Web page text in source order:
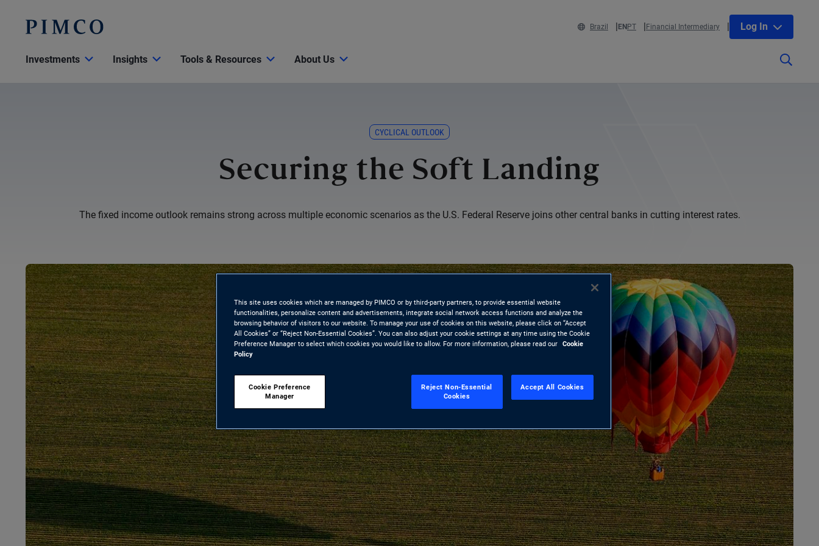
Brazil ENPT Financial Intermediary Log In
Investments Insights Tools & Resources About Us
CYCLICAL OUTLOOK
Securing the Soft Landing
The fixed income outlook remains strong across multiple economic scenarios as the U.S. Federal Reserve joins other central banks in cutting interest rates.
This site uses cookies which are managed by PIMCO or by third-party partners, to provide essential website
functionalities, personalize content and advertisements, integrate social network access functions and analyze the
browsing behavior of visitors to our website. To manage your use of cookies on this website, please click on “Accept
All Cookies” or “Reject Non-Essential Cookies”. You can also adjust your cookie settings at any time using the Cookie
Preference Manager to select which cookies you would like to allow. For more information, please read our Cookie
Policy
Cookie Preference
Manager
Reject Non-Essential
Cookies
Accept All Cookies